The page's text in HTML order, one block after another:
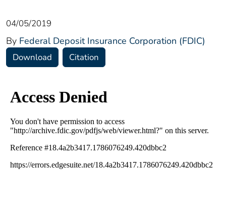
04/05/2019
By Federal Deposit Insurance Corporation (FDIC)
Download Citation